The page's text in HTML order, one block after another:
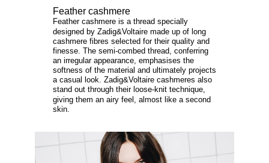
Feather cashmere
Feather cashmere is a thread specially
designed by Zadig&Voltaire made up of long
cashmere fibres selected for their quality and
finesse. The semi-combed thread, conferring
an irregular appearance, emphasises the
softness of the material and ultimately projects
a casual look. Zadig&Voltaire cashmeres also
stand out through their loose-knit technique,
giving them an airy feel, almost like a second
skin.